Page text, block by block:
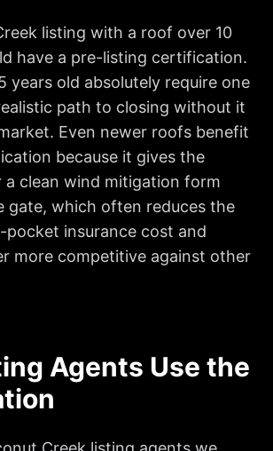
listing with a roof over 10
have a pre-listing certification.
years old absolutely require one
path to closing without it
Even newer roofs benefit
because it gives the
a clean wind mitigation form
gate, which often reduces the
insurance cost and
more competitive against other
Agents Use the